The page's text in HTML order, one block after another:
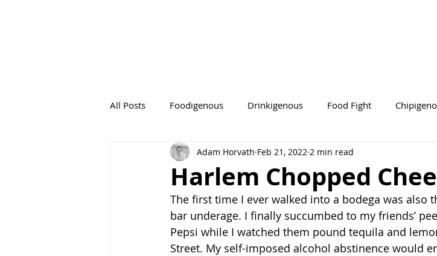
All Posts Foodigenous Drinkigenous Food Fight
Harlem Chopped
Adam Horvath Feb 21, 2022 2 min read
The first time I ever walked into a bodega was also
bar underage. I finally succumbed to my friends’
Pepsi while I watched them pound tequila and
Street. My self-imposed alcohol abstinence would